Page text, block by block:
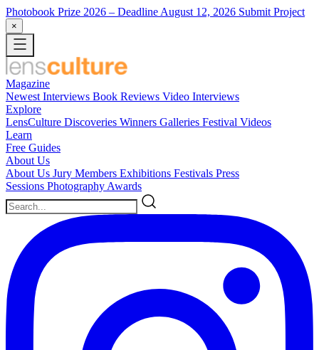
Photobook Prize 2026 – Deadline August 12, 2026 Submit Project
×
Magazine
Newest Interviews Book Reviews Video Interviews
Explore
LensCulture Discoveries Winners Galleries Festival Videos
Learn
Free Guides
About Us
About Us Jury Members Exhibitions Festivals Press
Sessions Photography Awards